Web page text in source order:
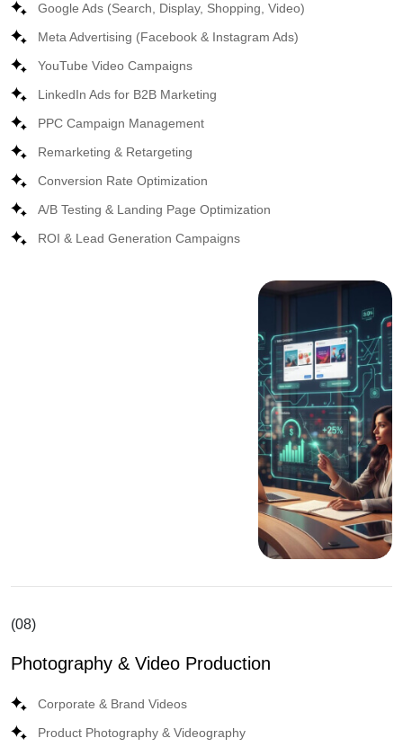
Google Ads (Search, Display, Shopping, Video)
Meta Advertising (Facebook & Instagram Ads)
YouTube Video Campaigns
LinkedIn Ads for B2B Marketing
PPC Campaign Management
Remarketing & Retargeting
Conversion Rate Optimization
A/B Testing & Landing Page Optimization
ROI & Lead Generation Campaigns
(08)
Photography & Video Production
Corporate & Brand Videos
Product Photography & Videography